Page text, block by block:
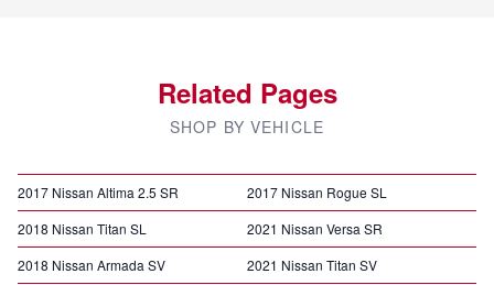
Related Pages
SHOP BY VEHICLE
2017 Nissan Altima 2.5 SR
2017 Nissan Rogue SL
2018 Nissan Titan SL
2021 Nissan Versa SR
2018 Nissan Armada SV
2021 Nissan Titan SV